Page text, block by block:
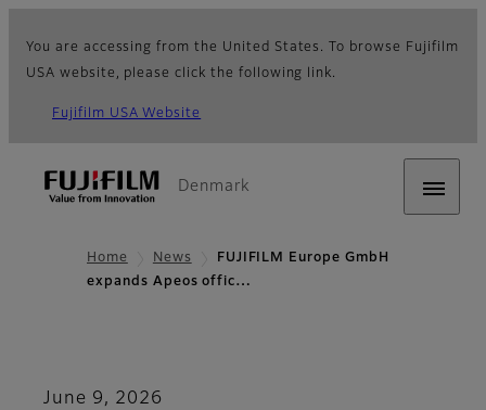
You are accessing from the United States. To browse Fujifilm
USA website, please click the following link.
Fujifilm USA Website
Denmark
Home News
FUJIFILM Europe GmbH
expands Apeos offic…
June 9, 2026